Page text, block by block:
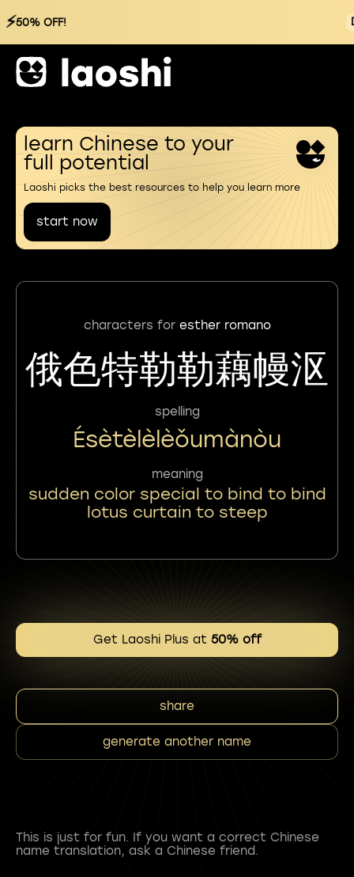
⚡50% OFF!
learn Chinese to your
full potential
Laoshi picks the best resources to help you learn more
start now
characters for esther romano
俄色特勒勒藕幔沤
spelling
Ésètèlèlèǒumànòu
meaning
sudden color special to bind to bind
lotus curtain to steep
Get Laoshi Plus at 50% off
share
generate another name
This is just for fun. If you want a correct Chinese
name translation, ask a Chinese friend.